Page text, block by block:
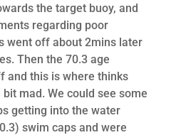
the target buoy, and
regarding poor
went off about 2mins later
Then the 70.3 age
and this is where thinks
mad. We could see some
getting into the water
swim caps and were